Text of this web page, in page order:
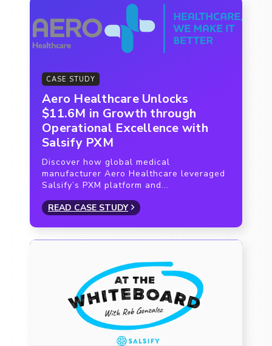
CASE STUDY
Aero Healthcare Unlocks
$11.6M in Growth through
Operational Excellence with
Salsify PXM
Discover how global medical
manufacturer Aero Healthcare leveraged
Salsify’s PXM platform and...
READ CASE STUDY